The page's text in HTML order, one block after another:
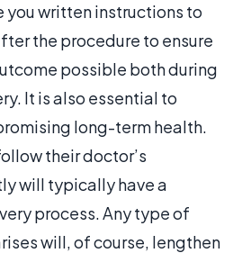
you written instructions to
the procedure to ensure
possible both during
It is also essential to
long-term health.
their doctor’s
will typically have a
process. Any type of
will, of course, lengthen